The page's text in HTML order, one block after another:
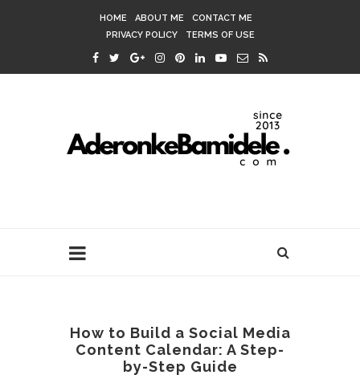
HOME ABOUT ME
CONTACT ME
PRIVACY POLICY
TERMS OF USE
How to Build a Social Media
Content Calendar: A Step-
by-Step Guide